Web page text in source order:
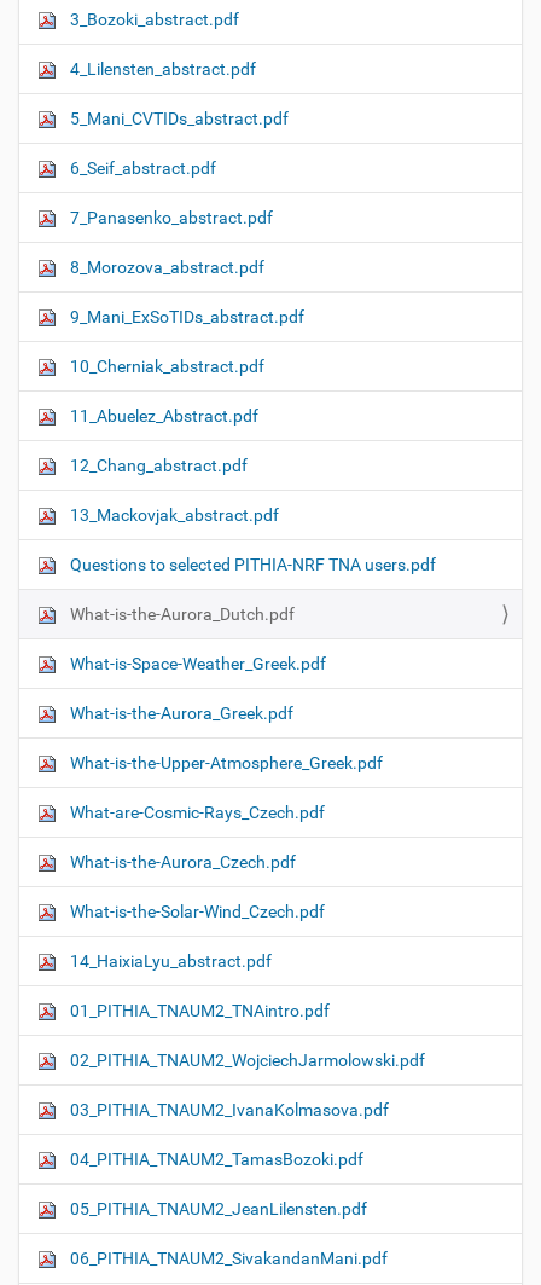
3_Bozoki_abstract.pdf
4_Lilensten_abstract.pdf
5_Mani_CVTIDs_abstract.pdf
6_Seif_abstract.pdf
7_Panasenko_abstract.pdf
8_Morozova_abstract.pdf
9_Mani_ExSoTIDs_abstract.pdf
10_Cherniak_abstract.pdf
11_Abuelez_Abstract.pdf
12_Chang_abstract.pdf
13_Mackovjak_abstract.pdf
Questions to selected PITHIA-NRF TNA users.pdf
What-is-the-Aurora_Dutch.pdf
What-is-Space-Weather_Greek.pdf
What-is-the-Aurora_Greek.pdf
What-is-the-Upper-Atmosphere_Greek.pdf
What-are-Cosmic-Rays_Czech.pdf
What-is-the-Aurora_Czech.pdf
What-is-the-Solar-Wind_Czech.pdf
14_HaixiaLyu_abstract.pdf
01_PITHIA_TNAUM2_TNAintro.pdf
02_PITHIA_TNAUM2_WojciechJarmolowski.pdf
03_PITHIA_TNAUM2_IvanaKolmasova.pdf
04_PITHIA_TNAUM2_TamasBozoki.pdf
05_PITHIA_TNAUM2_JeanLilensten.pdf
06_PITHIA_TNAUM2_SivakandanMani.pdf